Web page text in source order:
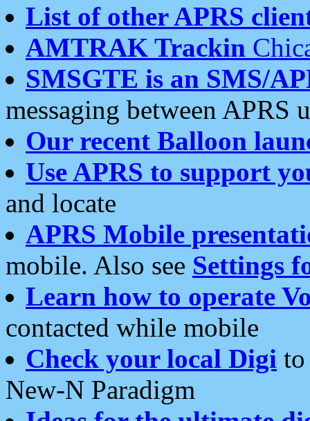
List of other APRS
AMTRAK Trackin
SMSGTE is an SMS/
messaging between APRS
Our recent Balloon
Use APRS to support
and locate
APRS Mobile
mobile. Also see Settings
Learn how to operate
contacted while mobile
Check your local Digi
New-N Paradigm